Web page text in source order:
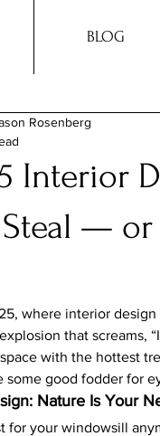
BLOG
Interior
— or
Rosenberg
where interior
that screams,
with the hottest
some good fodder for
Nature Is Your
for your windowsill